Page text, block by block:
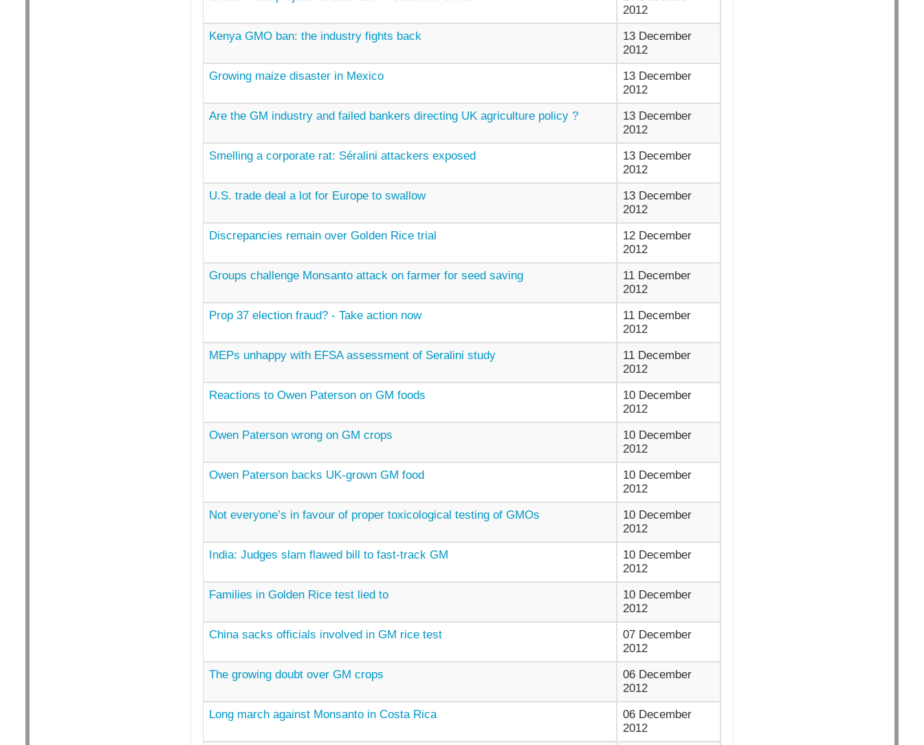
2012
Kenya GMO ban: the industry fights back
13 December
2012
Growing maize disaster in Mexico
13 December
2012
Are the GM industry and failed bankers directing UK agriculture policy ?
13 December
2012
Smelling a corporate rat: Séralini attackers exposed
13 December
2012
U.S. trade deal a lot for Europe to swallow
13 December
2012
Discrepancies remain over Golden Rice trial
12 December
2012
Groups challenge Monsanto attack on farmer for seed saving
11 December
2012
Prop 37 election fraud? - Take action now
11 December
2012
MEPs unhappy with EFSA assessment of Seralini study
11 December
2012
Reactions to Owen Paterson on GM foods
10 December
2012
Owen Paterson wrong on GM crops
10 December
2012
Owen Paterson backs UK-grown GM food
10 December
2012
Not everyone’s in favour of proper toxicological testing of GMOs
10 December
2012
India: Judges slam flawed bill to fast-track GM
10 December
2012
Families in Golden Rice test lied to
10 December
2012
China sacks officials involved in GM rice test
07 December
2012
The growing doubt over GM crops
06 December
2012
Long march against Monsanto in Costa Rica
06 December
2012